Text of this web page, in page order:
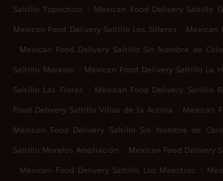
Saltillo Topochico
. Mexican Food Delivery Saltillo
Mexican Food Delivery Saltillo Los Silleres . Mexican
. Mexican Food Delivery Saltillo Sin Nombre de
Saltillo Morelos . Mexican Food Delivery Saltillo La
Saltillo Las Flores . Mexican Food Delivery Saltillo
Food Delivery Saltillo Villas de la Aurora . Mexican
Mexican Food Delivery Saltillo Sin Nombre de
Saltillo Morelos Ampliación . Mexican Food Delivery
. Mexican Food Delivery Saltillo Los Maestros .